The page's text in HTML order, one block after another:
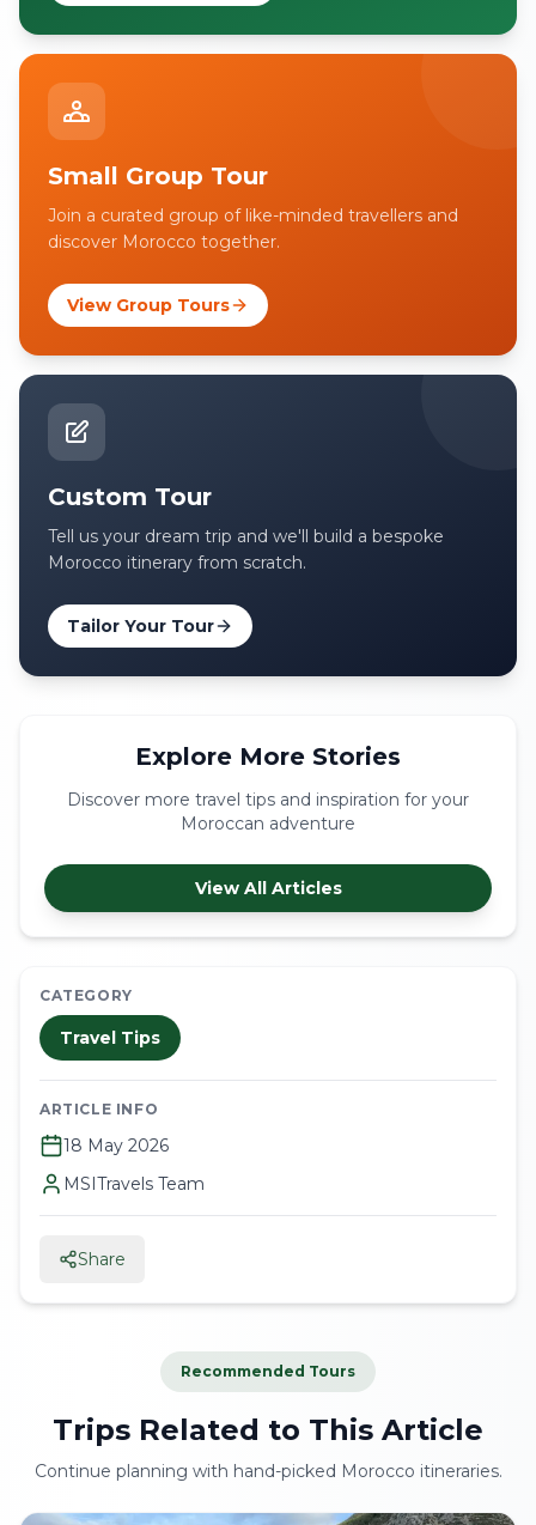
CATEGORY
Travel Tips
ARTICLE INFO
18 May 2026
MSITravels Team
Share
Small Group Tour
Join a curated group of like-minded travellers and
discover Morocco together.
View Group Tours
Custom Tour
Tell us your dream trip and we'll build a bespoke
Morocco itinerary from scratch.
Tailor Your Tour
Explore More Stories
Discover more travel tips and inspiration for your
Moroccan adventure
View All Articles
Recommended Tours
Trips Related to This Article
Continue planning with hand-picked Morocco itineraries.